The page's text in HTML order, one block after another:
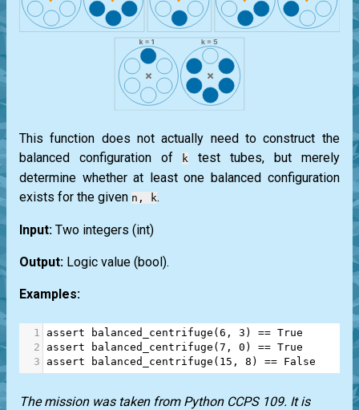
This function does not actually need to construct the
balanced configuration ofk
test tubes, but merely
determine whether at least one balanced configuration
exists for the given n, k.
Input: Two integers (int)
Output: Logic value (bool).
Examples:
1 assert balanced_centrifuge ( 6 , 3 ) == True
2
assert balanced_centrifuge ( 7 , 0 ) == True
3
assert balanced_centrifuge ( 15 , 8 ) == False
The mission was taken from Python CCPS 109. It is